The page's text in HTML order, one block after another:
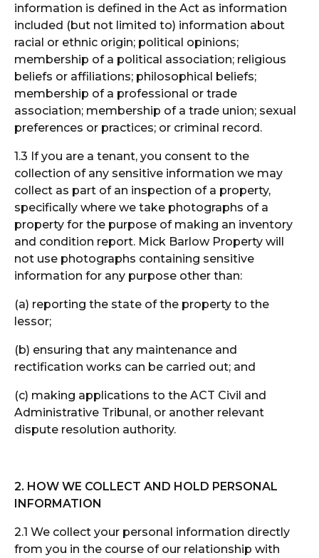
information is defined in the Act as information
included (but not limited to) information about
racial or ethnic origin; political opinions;
membership of a political association; religious
beliefs or affiliations; philosophical beliefs;
membership of a professional or trade
association; membership of a trade union; sexual
preferences or practices; or criminal record.
1.3 If you are a tenant, you consent to the
collection of any sensitive information we may
collect as part of an inspection of a property,
specifically where we take photographs of a
property for the purpose of making an inventory
and condition report. Mick Barlow Property will
not use photographs containing sensitive
information for any purpose other than:
(a) reporting the state of the property to the
lessor;
(b) ensuring that any maintenance and
rectification works can be carried out; and
(c) making applications to the ACT Civil and
Administrative Tribunal, or another relevant
dispute resolution authority.
2. HOW WE COLLECT AND HOLD PERSONAL
INFORMATION
2.1 We collect your personal information directly
from you in the course of our relationship with